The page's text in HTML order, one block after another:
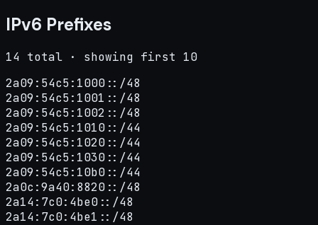
IPv6 Prefixes
14 total · showing first 10
2a09:54c5:1000::/48
2a09:54c5:1001::/48
2a09:54c5:1002::/48
2a09:54c5:1010::/44
2a09:54c5:1020::/44
2a09:54c5:1030::/44
2a09:54c5:10b0::/44
2a0c:9a40:8820::/48
2a14:7c0:4be0::/48
2a14:7c0:4be1::/48